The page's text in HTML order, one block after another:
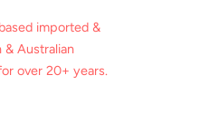
imported &
& Australian
over 20+ years.